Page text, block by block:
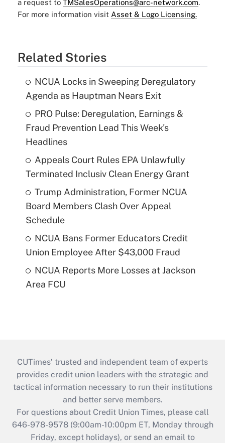
a request to TMSalesOperations@arc-network.com.
For more information visit Asset & Logo Licensing.
Related Stories
NCUA Locks in Sweeping Deregulatory
Agenda as Hauptman Nears Exit
PRO Pulse: Deregulation, Earnings &
Fraud Prevention Lead This Week's
Headlines
Appeals Court Rules EPA Unlawfully
Terminated Inclusiv Clean Energy Grant
Trump Administration, Former NCUA
Board Members Clash Over Appeal
Schedule
NCUA Bans Former Educators Credit
Union Employee After $43,000 Fraud
NCUA Reports More Losses at Jackson
Area FCU
CUTimes’ trusted and independent team of experts
provides credit union leaders with the strategic and
tactical information necessary to run their institutions
and better serve members.
For questions about Credit Union Times, please call
646-978-9578 (9:00am-10:00pm ET, Monday through
Friday, except holidays), or send an email to